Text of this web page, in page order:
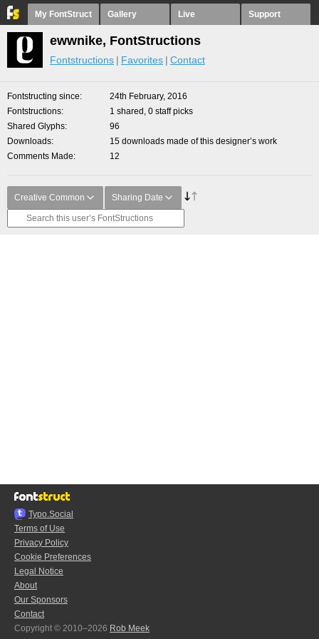
My FontStruct Gallery Live Support
ewwnike, FontStructions
Fontstructions Favorites Contact
Fontstructing since
24th February, 2016
Fontstructions
1 shared, 0 staff picks
Shared Glyphs
96
Downloads
15 downloads made of this designer’s work
Comments Made
12
Creative Common Sharing Date
Typo.Social
Terms of Use
Privacy Policy
Cookie Preferences
Legal Notice
About
Our Sponsors
Contact
Copyright © 2010–2026 Rob Meek